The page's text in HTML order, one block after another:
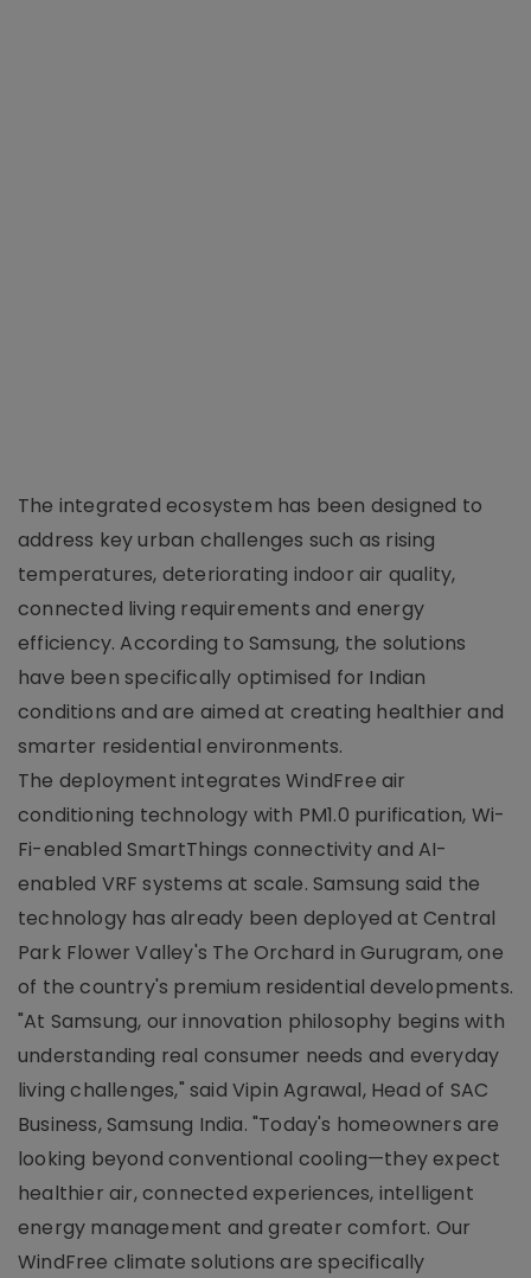
The integrated ecosystem has been designed to
address key urban challenges such as rising
temperatures, deteriorating indoor air quality,
connected living requirements and energy
efficiency. According to Samsung, the solutions
have been specifically optimised for Indian
conditions and are aimed at creating healthier and
smarter residential environments.
The deployment integrates WindFree air
conditioning technology with PM1.0 purification, Wi-
Fi-enabled SmartThings connectivity and AI-
enabled VRF systems at scale. Samsung said the
technology has already been deployed at Central
Park Flower Valley's The Orchard in Gurugram, one
of the country's premium residential developments.
"At Samsung, our innovation philosophy begins with
understanding real consumer needs and everyday
living challenges," said Vipin Agrawal, Head of SAC
Business, Samsung India. "Today's homeowners are
looking beyond conventional cooling—they expect
healthier air, connected experiences, intelligent
energy management and greater comfort. Our
WindFree climate solutions are specifically